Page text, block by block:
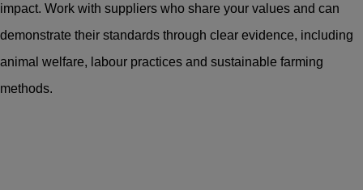
impact. Work with suppliers who share your values and can
demonstrate their standards through clear evidence, including
animal welfare, labour practices and sustainable farming
methods.